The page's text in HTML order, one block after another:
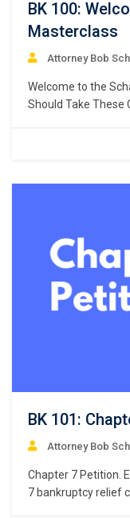
BK 100:
Masterclass
Attorney Bob
Welcome to the
Should Take These
services to attract
BK 101:
Attorney Bob
Chapter 7 Petition.
7 bankruptcy relief